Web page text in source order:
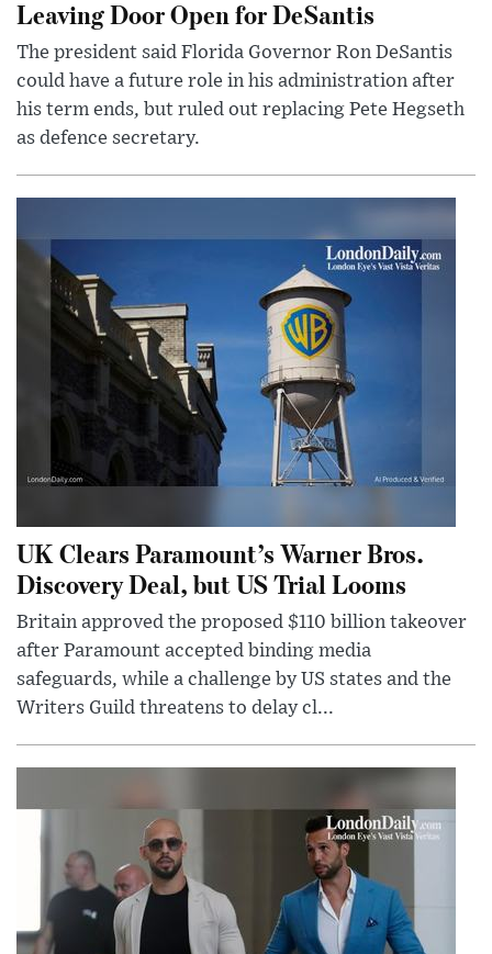
Leaving Door Open for DeSantis
The president said Florida Governor Ron DeSantis
could have a future role in his administration after
his term ends, but ruled out replacing Pete Hegseth
as defence secretary.
UK Clears Paramount’s Warner Bros.
Discovery Deal, but US Trial Looms
Britain approved the proposed $110 billion takeover
after Paramount accepted binding media
safeguards, while a challenge by US states and the
Writers Guild threatens to delay cl...